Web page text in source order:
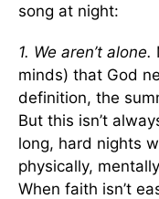
song at night:
1. We aren’t alone.
minds) that God
definition, the
But this isn’t
long, hard nights
physically,
When faith isn’t